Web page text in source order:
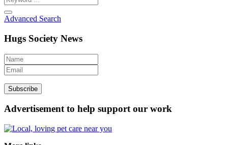
Advanced Search
Hugs Society News
Advertisement to help support our work